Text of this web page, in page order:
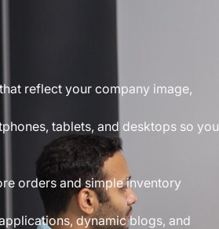
reflect your company image,
tablets, and desktops so you
orders and simple inventory
dynamic blogs, and